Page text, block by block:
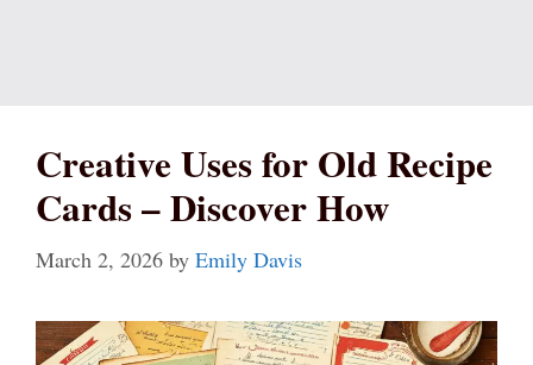
Creative Uses for Old Recipe
Cards – Discover How
March 2, 2026 by Emily Davis